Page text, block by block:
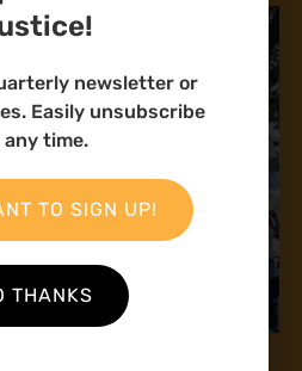
at COP16: Human
newsletter or
Easily unsubscribe
any time.
TO SIGN UP!
THANKS